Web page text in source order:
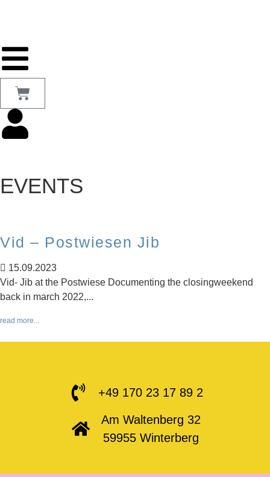
EVENTS
Vid – Postwiesen Jib
15.09.2023
Vid- Jib at the Postwiese Documenting the closingweekend
back in march 2022,...
read more...
+49 170 23 17 89 2
Am Waltenberg 32
59955 Winterberg